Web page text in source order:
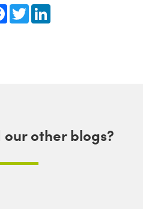
Facebook
Twitter
other blogs?